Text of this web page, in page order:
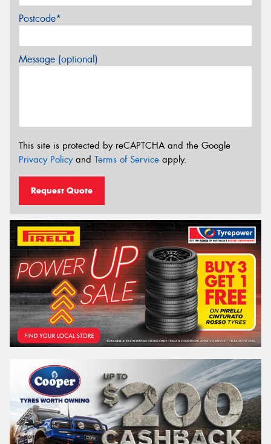
Postcode*
Message (optional)
This site is protected by reCAPTCHA and the Google
Privacy Policyand Terms of Service apply.
Request Quote